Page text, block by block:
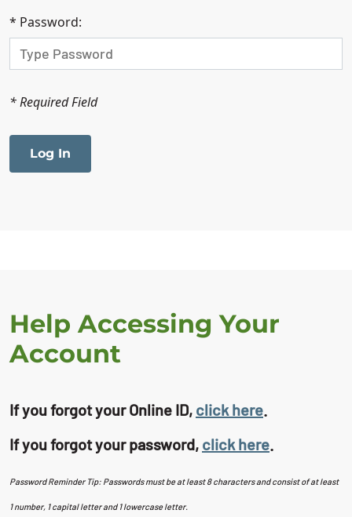
* Password:
* Required Field
Help Accessing Your
Account
If you forgot your Online ID, click here.
If you forgot your password, click here.
Password Reminder Tip: Passwords must be at least 8 characters and consist of at least
1 number, 1 capital letter and 1 lowercase letter.